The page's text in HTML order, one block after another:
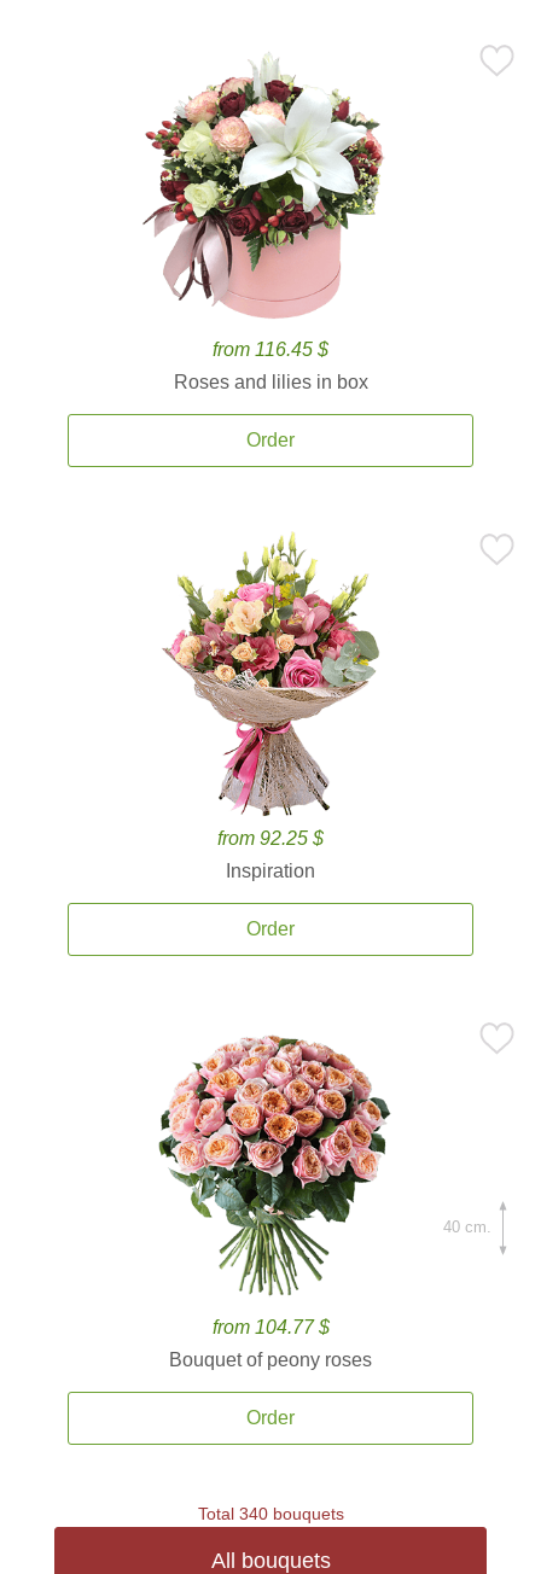
from 116.45 $
Roses and lilies in box
Order
from 92.25 $
Inspiration
Order
from 104.77 $
Bouquet of peony roses
Order
40 cm.
Total 340 bouquets
All bouquets